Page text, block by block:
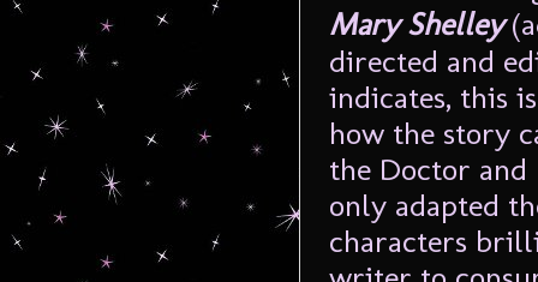
Mary Shelley
directed and
indicates, this
how the story
the Doctor
only adapted
characters